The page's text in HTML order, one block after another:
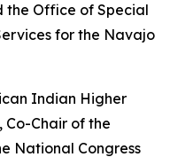
the Office of Special
for the Navajo
Indian Higher
Co-Chair of the
National Congress